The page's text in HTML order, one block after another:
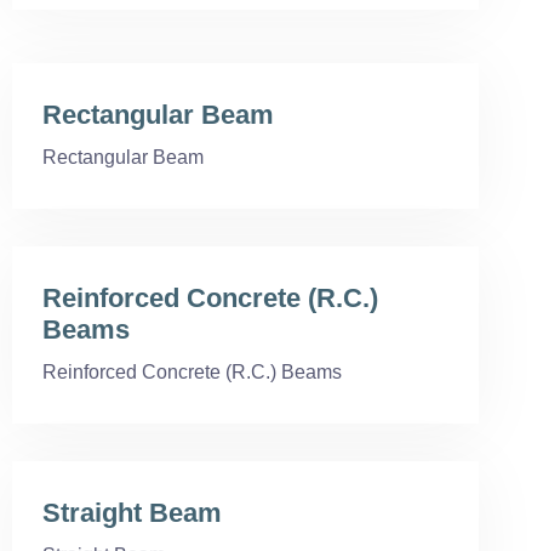
Rectangular Beam
Rectangular Beam
Reinforced Concrete (R.C.)
Beams
Reinforced Concrete (R.C.) Beams
Straight Beam